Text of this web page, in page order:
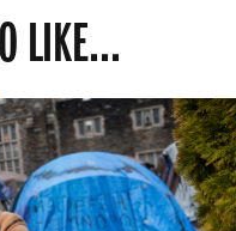
LIKE...